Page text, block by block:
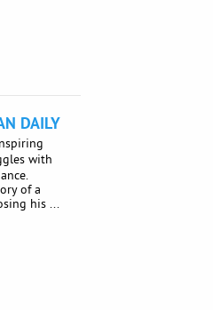
DAILY
with
of a
his ...